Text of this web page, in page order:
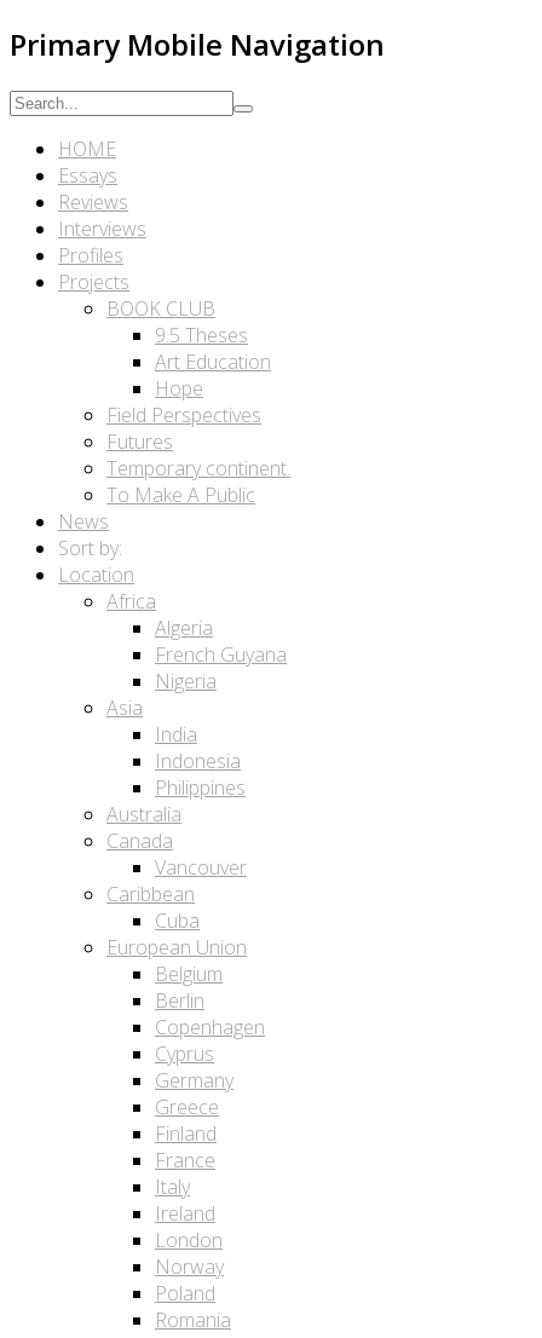
Primary Mobile Navigation
HOME
Essays
Reviews
Interviews
Profiles
Projects
BOOK CLUB
9.5 Theses
Art Education
Hope
Field Perspectives
Futures
Temporary continent.
To Make A Public
News
Sort by:
Location
Africa
Algeria
French Guyana
Nigeria
Asia
India
Indonesia
Philippines
Australia
Canada
Vancouver
Caribbean
Cuba
European Union
Belgium
Berlin
Copenhagen
Cyprus
Germany
Greece
Finland
France
Italy
Ireland
London
Norway
Poland
Romania